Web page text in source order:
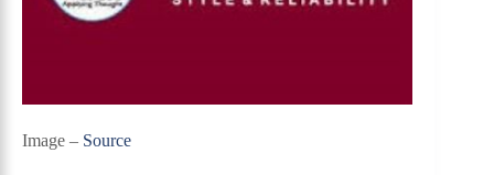
Image – Source